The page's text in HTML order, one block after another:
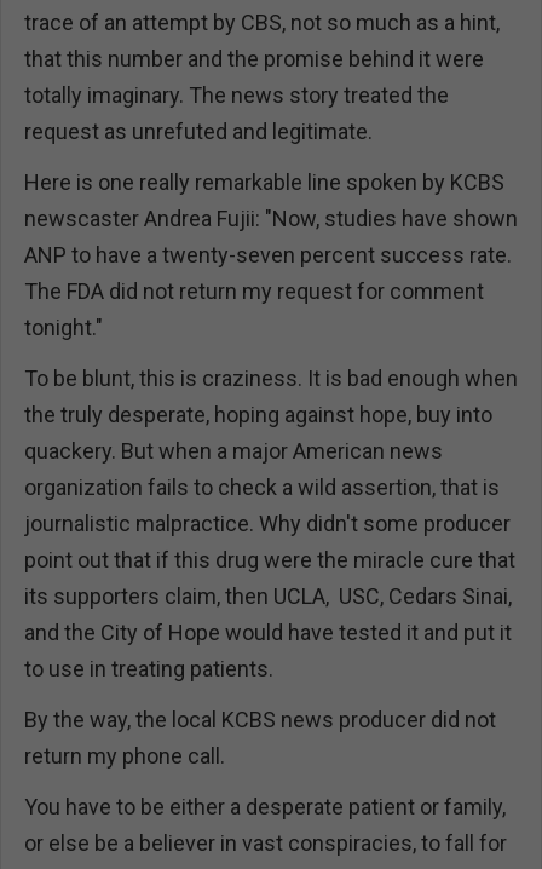
trace of an attempt by CBS, not so much as a hint,
that this number and the promise behind it were
totally imaginary. The news story treated the
request as unrefuted and legitimate.
Here is one really remarkable line spoken by KCBS
newscaster Andrea Fujii: "Now, studies have shown
ANP to have a twenty-seven percent success rate.
The FDA did not return my request for comment
tonight."
To be blunt, this is craziness. It is bad enough when
the truly desperate, hoping against hope, buy into
quackery. But when a major American news
organization fails to check a wild assertion, that is
journalistic malpractice. Why didn't some producer
point out that if this drug were the miracle cure that
its supporters claim, then UCLA, USC, Cedars Sinai,
and the City of Hope would have tested it and put it
to use in treating patients.
By the way, the local KCBS news producer did not
return my phone call.
You have to be either a desperate patient or family,
or else be a believer in vast conspiracies, to fall for